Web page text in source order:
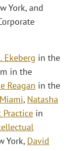
York, and
Ekeberg in the
in the
Reagan in the
Miami, Natasha
in
York, David